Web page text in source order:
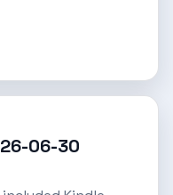
06-30